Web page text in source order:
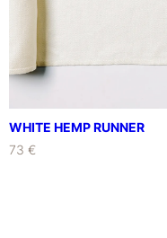
WHITE HEMP RUNNER
73 €